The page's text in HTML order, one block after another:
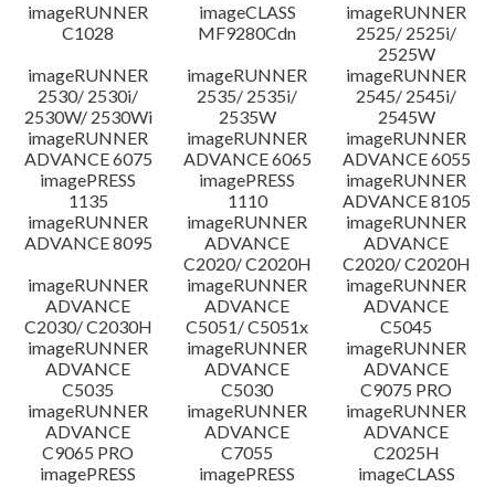
Outline
Update History
Caution
Setup instruction
File information
Disclaimer
imageRUNNER
C1028
imageCLASS
MF9280Cdn
imageRUNNER
2525/ 2525i/
2525W
imageRUNNER
2530/ 2530i/
2530W/ 2530Wi
imageRUNNER
2535/ 2535i/
2535W
imageRUNNER
2545/ 2545i/
2545W
imageRUNNER
ADVANCE 6075
imageRUNNER
ADVANCE 6065
imageRUNNER
ADVANCE 6055
imagePRESS
1135
imagePRESS
1110
imageRUNNER
ADVANCE 8105
imageRUNNER
ADVANCE 8095
imageRUNNER
ADVANCE
C2020/ C2020H
imageRUNNER
ADVANCE
C2020/ C2020H
imageRUNNER
ADVANCE
C2030/ C2030H
imageRUNNER
ADVANCE
C5051/ C5051x
imageRUNNER
ADVANCE
C5045
imageRUNNER
ADVANCE
C5035
imageRUNNER
ADVANCE
C5030
imageRUNNER
ADVANCE
C9075 PRO
imageRUNNER
ADVANCE
C9065 PRO
imageRUNNER
ADVANCE
C7055
imageRUNNER
ADVANCE
C2025H
imagePRESS
imagePRESS
imageCLASS